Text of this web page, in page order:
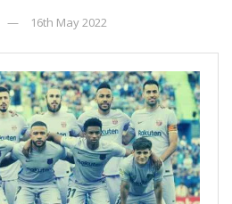
16th May 2022